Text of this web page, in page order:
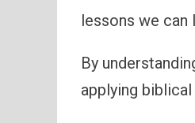
lessons we can
By
applying